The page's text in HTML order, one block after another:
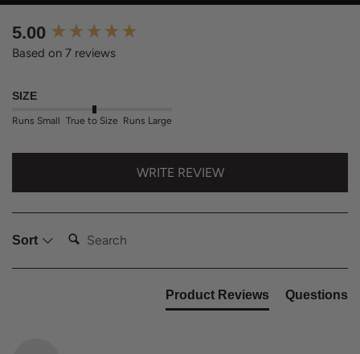
5.00
Based on 7 reviews
SIZE
Runs Small True to Size Runs Large
WRITE REVIEW
Sort
Search:
Product Reviews Questions
New content loaded